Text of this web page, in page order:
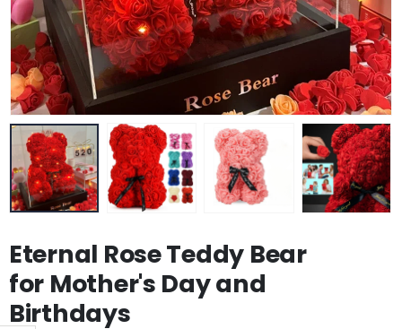
Eternal Rose Teddy Bear
for Mother's Day and
Birthdays